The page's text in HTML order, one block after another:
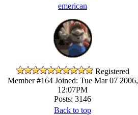
emerican
Registered
Member #164Joined: Tue Mar 07 2006,
12:07PM
Posts: 3146
Back to top